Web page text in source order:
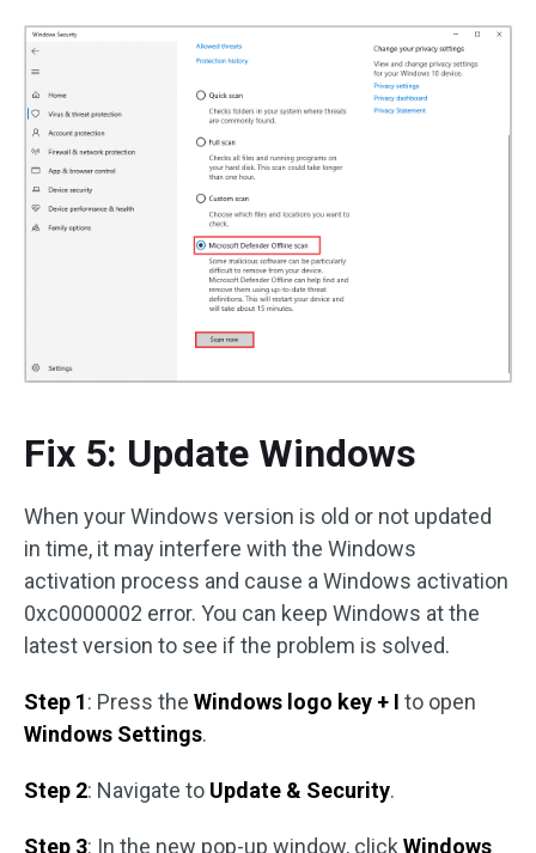
Fix 5: Update Windows
When your Windows version is old or not updated
in time, it may interfere with the Windows
activation process and cause a Windows activation
0xc0000002 error. You can keep Windows at the
latest version to see if the problem is solved.
Step 1: Press the Windows logo key + I to open
Windows Settings.
Step 2: Navigate to Update & Security.
Step 3: In the new pop-up window, click Windows